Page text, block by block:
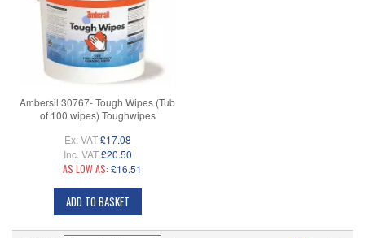
Ambersil 30767- Tough Wipes (Tub
of 100 wipes) Toughwipes
Ex. VAT £17.08
Inc. VAT £20.50
AS LOW AS: £16.51
ADD TO BASKET